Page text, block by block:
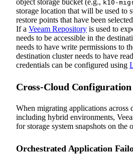
k10-
storage location that will be used to
restore points that have been
If a Veeam Repository is used to
needs to be accessible in the
needs to have write permissions to
destination cluster needs to have
credentials can be configured using
Cross-Cloud Configuration
When migrating applications across
including hybrid environments,
for storage system snapshots on the
Orchestrated Application